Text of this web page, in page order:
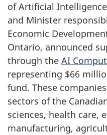
of Artificial
and Minister
Economic
Ontario, announced
through the AI
representing $66
fund. These
sectors of the
sciences, health care,
manufacturing,